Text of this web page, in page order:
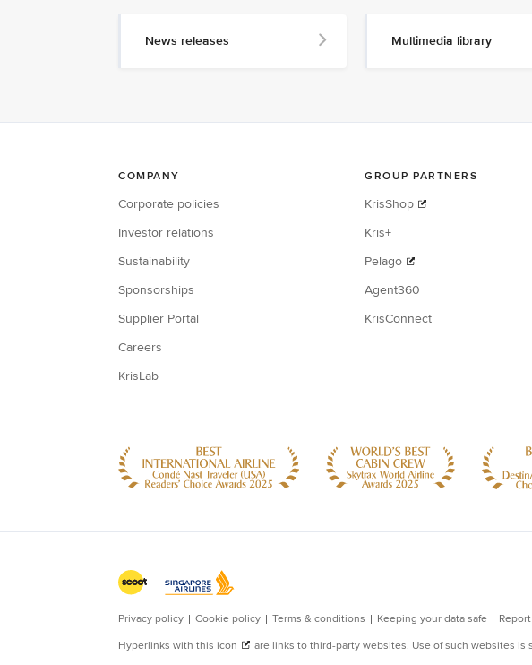
News releases Multimedia library